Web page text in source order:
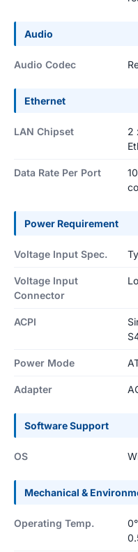
Audio
Audio Codec
Ethernet
LAN Chipset
2
Data Rate Per Port
Power Requirement
Voltage Input Spec.
Voltage Input
Connector
ACPI
Power Mode
Adapter
Software Support
OS
Mechanical &
Operating Temp.